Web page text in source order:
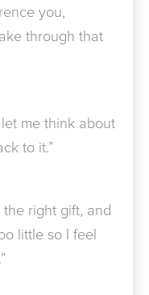
you,
through that
let me think about
to it.”
the right gift, and
little so I feel